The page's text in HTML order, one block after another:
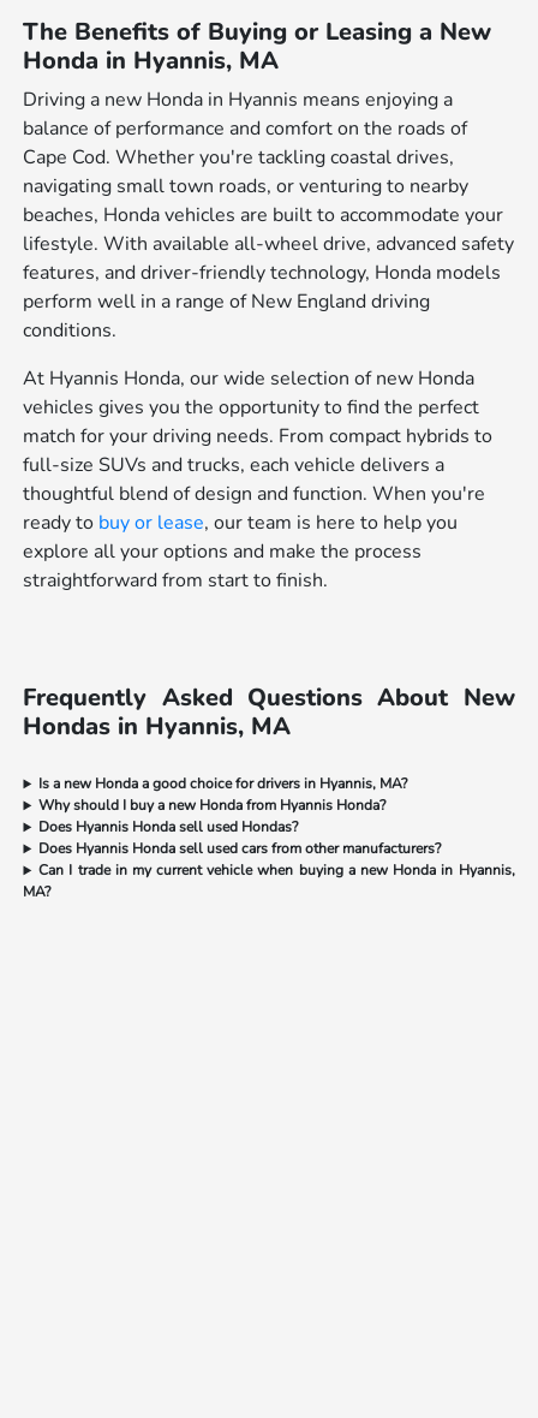
The Benefits of Buying or Leasing a New
Honda in Hyannis, MA
Driving a new Honda in Hyannis means enjoying a
balance of performance and comfort on the roads of
Cape Cod. Whether you're tackling coastal drives,
navigating small town roads, or venturing to nearby
beaches, Honda vehicles are built to accommodate your
lifestyle. With available all-wheel drive, advanced safety
features, and driver-friendly technology, Honda models
perform well in a range of New England driving
conditions.
At Hyannis Honda, our wide selection of new Honda
vehicles gives you the opportunity to find the perfect
match for your driving needs. From compact hybrids to
full-size SUVs and trucks, each vehicle delivers a
thoughtful blend of design and function. When you're
ready to buy or lease, our team is here to help you
explore all your options and make the process
straightforward from start to finish.
Frequently Asked Questions About New
Hondas in Hyannis, MA
Is a new Honda a good choice for drivers in Hyannis, MA?
Why should I buy a new Honda from Hyannis Honda?
Does Hyannis Honda sell used Hondas?
Does Hyannis Honda sell used cars from other manufacturers?
Can I trade in my current vehicle when buying a new Honda in Hyannis,
MA?